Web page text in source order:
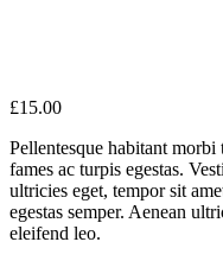
£15.00
Pellentesque habitant morbi
fames ac turpis egestas.
ultricies eget, tempor sit
egestas semper. Aenean
eleifend leo.